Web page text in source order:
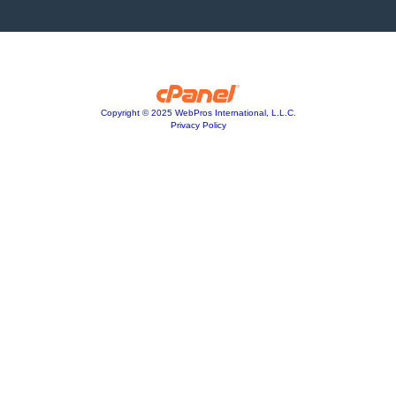
Copyright © 2025 WebPros International, L.L.C.
Privacy Policy